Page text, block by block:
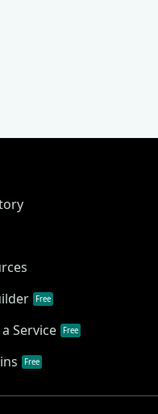
Free
Service Free
Free